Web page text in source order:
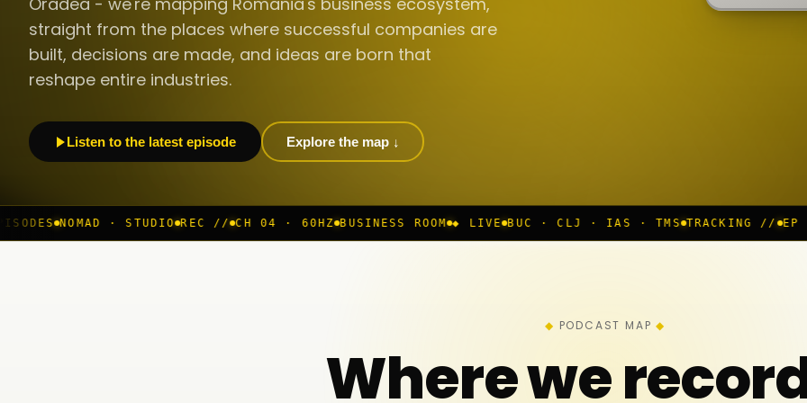
straight from the places where successful companies are
built, decisions are made, and ideas are born that
reshape entire industries.
Listen to the latest episode Explore the map ↓
· STUDIO REC // CH 04 · 60HZ BUSINESS ROOM ◆ LIVE BUC · CLJ · IAS · TMS TRACKING // EP 117 IN
PODCAST MAP
Where we